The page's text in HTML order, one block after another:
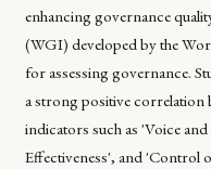
enhancing governance
(WGI) developed by the
for assessing governance.
a strong positive correlation
indicators such as 'Voice
Effectiveness', and 'Control